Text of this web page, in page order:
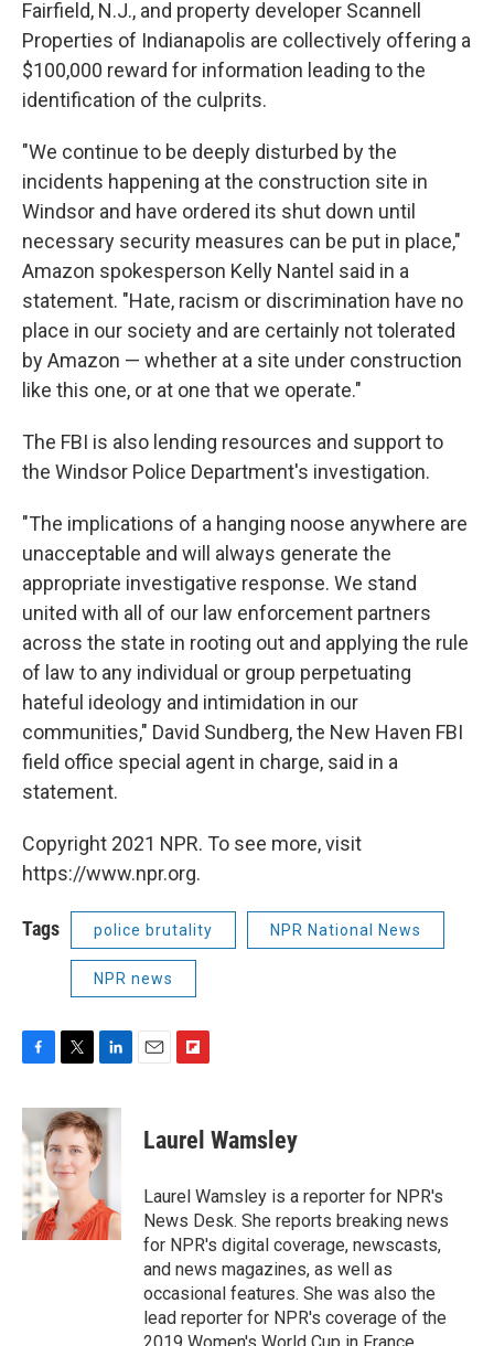
Fairfield, N.J., and property developer Scannell
Properties of Indianapolis are collectively offering a
$100,000 reward for information leading to the
identification of the culprits.
"We continue to be deeply disturbed by the
incidents happening at the construction site in
Windsor and have ordered its shut down until
necessary security measures can be put in place,"
Amazon spokesperson Kelly Nantel said in a
statement. "Hate, racism or discrimination have no
place in our society and are certainly not tolerated
by Amazon — whether at a site under construction
like this one, or at one that we operate."
The FBI is also lending resources and support to
the Windsor Police Department's investigation.
"The implications of a hanging noose anywhere are
unacceptable and will always generate the
appropriate investigative response. We stand
united with all of our law enforcement partners
across the state in rooting out and applying the rule
of law to any individual or group perpetuating
hateful ideology and intimidation in our
communities," David Sundberg, the New Haven FBI
field office special agent in charge, said in a
statement.
Copyright 2021 NPR. To see more, visit
https://www.npr.org.
Tags police brutality NPR National News
NPR news
c
e
b
o
o
k
i
t
t
e
r
n
k
e
d
n
p
b
a
r
d
Laurel Wamsley
Laurel Wamsley is a reporter for NPR's
News Desk. She reports breaking news
for NPR's digital coverage, newscasts,
and news magazines, as well as
occasional features. She was also the
lead reporter for NPR's coverage of the